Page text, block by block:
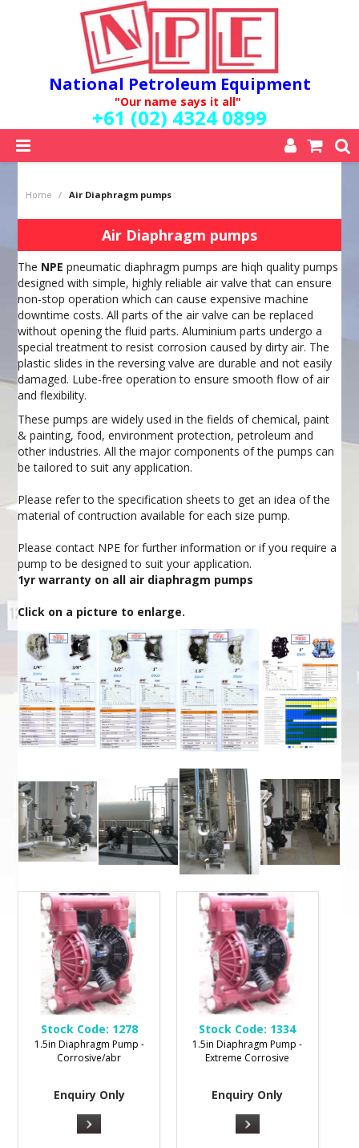
National Petroleum Equipment
"Our name says it all"
+61 (02) 4324 0899
ABOUT US
QUALITY POLICY
SERVICES
SPECIALS
NEW PRODUCTS
MY ACCOUNT
Home / Air Diaphragm pumps
Air Diaphragm pumps
The NPE pneumatic diaphragm pumps are hiqh quality pumps
designed with simple, highly reliable air valve that can ensure
non-stop operation which can cause expensive machine
downtime costs. All parts of the air valve can be replaced
without opening the fluid parts. Aluminium parts undergo a
special treatment to resist corrosion caused by dirty air. The
plastic slides in the reversing valve are durable and not easily
damaged. Lube-free operation to ensure smooth flow of air
and flexibility.
These pumps are widely used in the fields of chemical, paint
& painting, food, environment protection, petroleum and
other industries. All the major components of the pumps can
be tailored to suit any application.
Please refer to the specification sheets to get an idea of the
material of contruction available for each size pump.
Please contact NPE for further information or if you require a
pump to be designed to suit your application.
1yr warranty on all air diaphragm pumps
Click on a picture to enlarge.
Stock Code: 1278
1.5in Diaphragm Pump -
Corrosive/abr
Enquiry Only
Stock Code: 1334
1.5in Diaphragm Pump -
Extreme Corrosive
Enquiry Only